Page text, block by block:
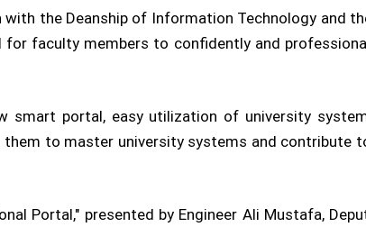
the Deanship of Information Technology and
faculty members to confidently and
smart portal, easy utilization of university
to master university systems and contribute
Portal," presented by Engineer Ali Mustafa,